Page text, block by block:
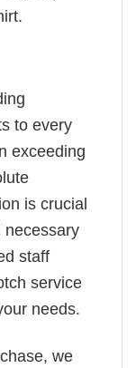
to every
exceeding
is crucial
necessary
staff
service
needs.
we